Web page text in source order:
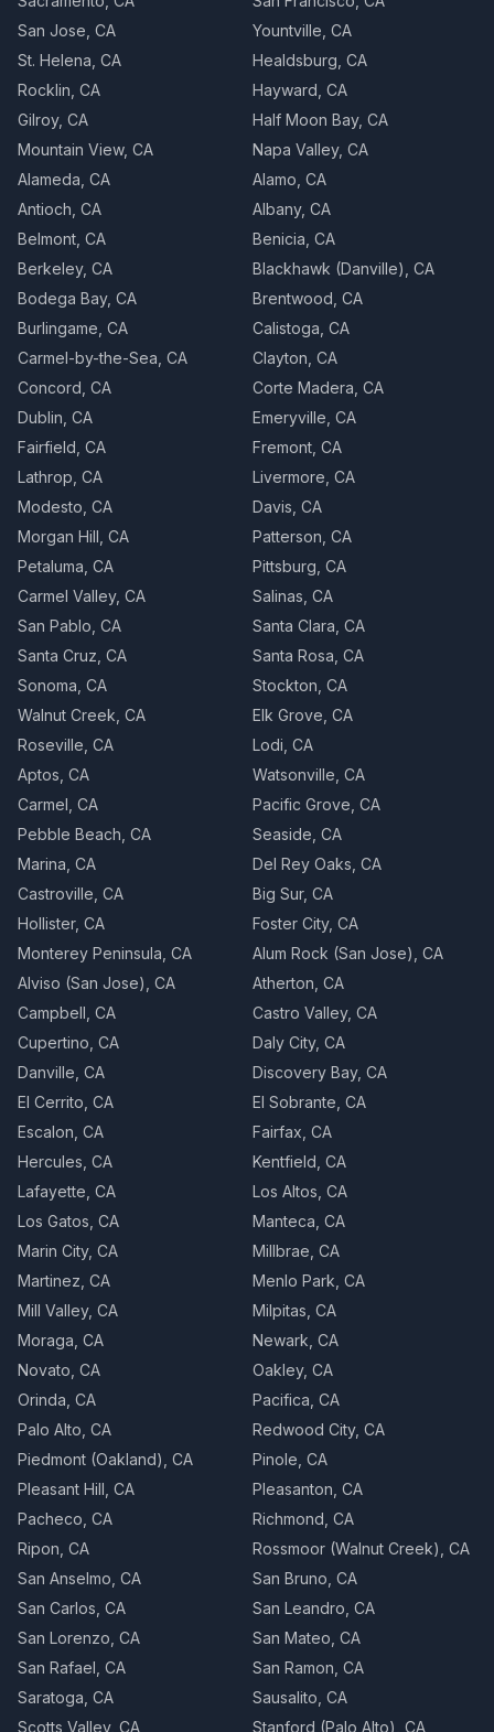
San Jose, CA
Yountville, CA
St. Helena, CA
Healdsburg, CA
Rocklin, CA
Hayward, CA
Gilroy, CA
Half Moon Bay, CA
Mountain View, CA
Napa Valley, CA
Alameda, CA
Alamo, CA
Antioch, CA
Albany, CA
Belmont, CA
Benicia, CA
Berkeley, CA
Blackhawk (Danville), CA
Bodega Bay, CA
Brentwood, CA
Burlingame, CA
Calistoga, CA
Carmel-by-the-Sea, CA
Clayton, CA
Concord, CA
Corte Madera, CA
Dublin, CA
Emeryville, CA
Fairfield, CA
Fremont, CA
Lathrop, CA
Livermore, CA
Modesto, CA
Davis, CA
Morgan Hill, CA
Patterson, CA
Petaluma, CA
Pittsburg, CA
Carmel Valley, CA
Salinas, CA
San Pablo, CA
Santa Clara, CA
Santa Cruz, CA
Santa Rosa, CA
Sonoma, CA
Stockton, CA
Walnut Creek, CA
Elk Grove, CA
Roseville, CA
Lodi, CA
Aptos, CA
Watsonville, CA
Carmel, CA
Pacific Grove, CA
Pebble Beach, CA
Seaside, CA
Marina, CA
Del Rey Oaks, CA
Castroville, CA
Big Sur, CA
Hollister, CA
Foster City, CA
Monterey Peninsula, CA
Alum Rock (San Jose), CA
Alviso (San Jose), CA
Atherton, CA
Campbell, CA
Castro Valley, CA
Cupertino, CA
Daly City, CA
Danville, CA
Discovery Bay, CA
El Cerrito, CA
El Sobrante, CA
Escalon, CA
Fairfax, CA
Hercules, CA
Kentfield, CA
Lafayette, CA
Los Altos, CA
Los Gatos, CA
Manteca, CA
Marin City, CA
Millbrae, CA
Martinez, CA
Menlo Park, CA
Mill Valley, CA
Milpitas, CA
Moraga, CA
Newark, CA
Novato, CA
Oakley, CA
Orinda, CA
Pacifica, CA
Palo Alto, CA
Redwood City, CA
Piedmont (Oakland), CA
Pinole, CA
Pleasant Hill, CA
Pleasanton, CA
Pacheco, CA
Richmond, CA
Ripon, CA
Rossmoor (Walnut Creek), CA
San Anselmo, CA
San Bruno, CA
San Carlos, CA
San Leandro, CA
San Lorenzo, CA
San Mateo, CA
San Rafael, CA
San Ramon, CA
Saratoga, CA
Sausalito, CA
Scotts Valley, CA
Stanford (Palo Alto), CA